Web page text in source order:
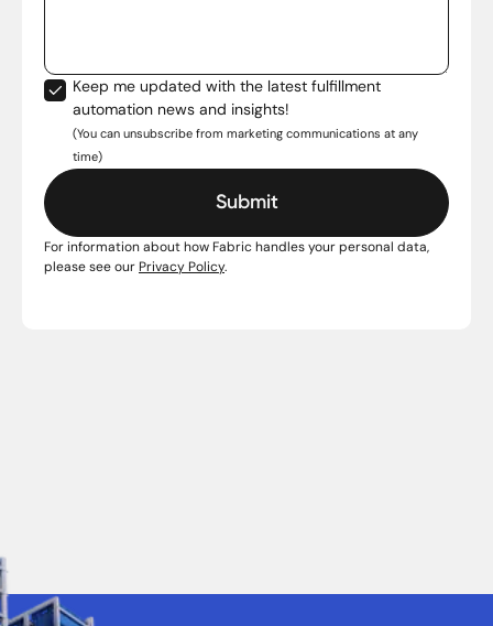
Keep me updated with the latest fulfillment
automation news and insights!
(You can unsubscribe from marketing communications at any
time)
For information about how Fabric handles your personal data,
please see our Privacy Policy.